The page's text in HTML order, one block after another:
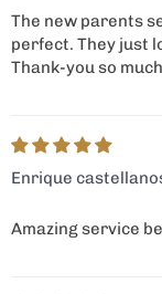
The new parents
perfect. They just
Thank-you so
Enrique
Amazing service